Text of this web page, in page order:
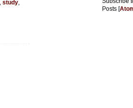
study
Posts [